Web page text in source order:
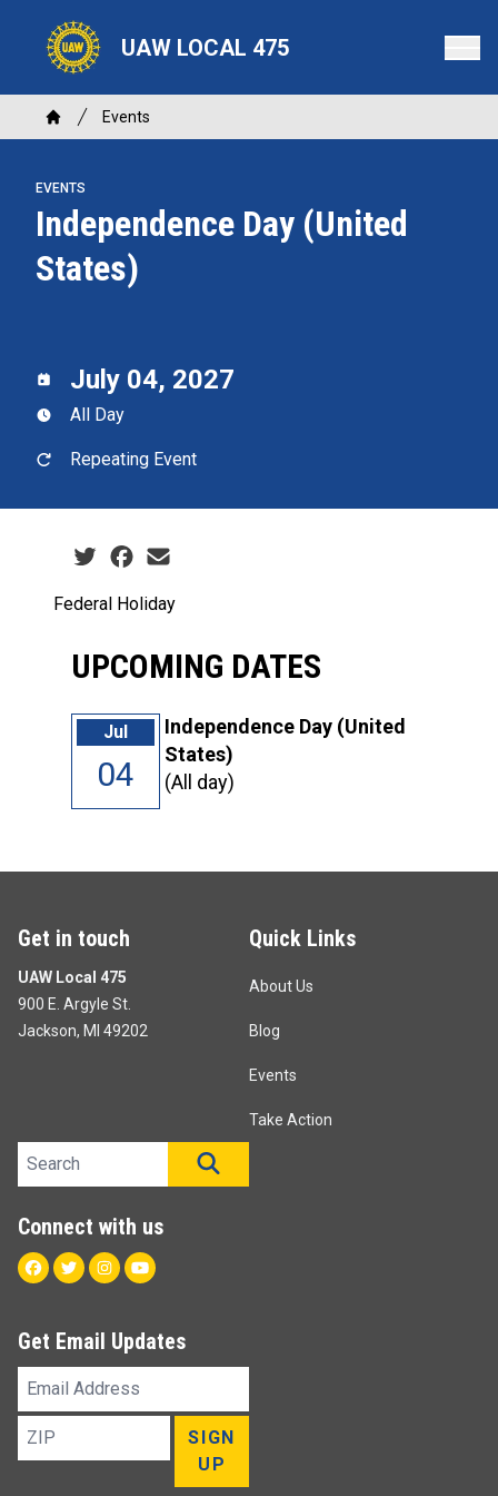
content
UAW LOCAL 475
Breadcrumb
Home
Events
EVENTS
Independence Day (United
States)
July 04, 2027
All Day
Repeating Event
Social share icons
Federal Holiday
UPCOMING DATES
Jul
04
Independence Day (United
States)
(All day)
Get in touch
UAW Local 475
900 E. Argyle St.
Jackson, MI 49202
Quick Links
About Us
Blog
Events
Take Action
Search site
Connect with us
Facebook
TwitterInstagram
Youtube
Get Email Updates
Email
Address
ZIP
SIGN
UP